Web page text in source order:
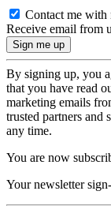
Contact me with
Receive email from
By signing up, you
that you have read
marketing emails
trusted partners and
any time.
You are now
Your newsletter